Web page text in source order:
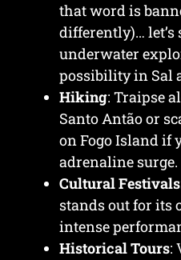
that word is
differently)…
underwater
possibility in Sal
Hiking: Traipse
Santo Antão or
on Fogo Island if
adrenaline surge.
Cultural Festivals
stands out for its
intense
Historical Tours: